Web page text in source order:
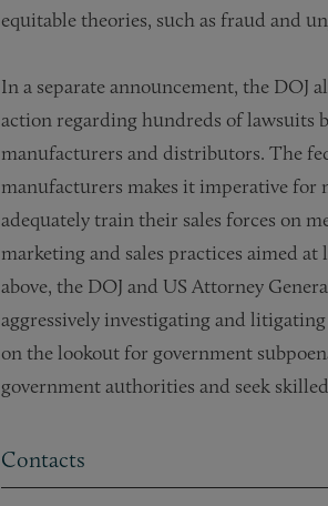
equitable theories, such as fraud and
In a separate announcement, the
action regarding hundreds of lawsuits
manufacturers and distributors. The
manufacturers makes it imperative
adequately train their sales forces on
marketing and sales practices aimed
above, the DOJ and US Attorney
aggressively investigating and
on the lookout for government
government authorities and seek
Contacts